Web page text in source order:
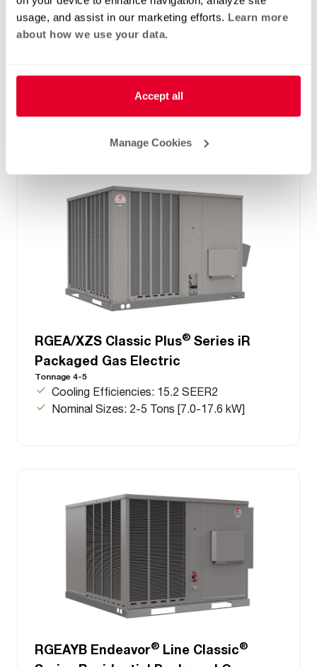
usage, and assist in our marketing efforts. Learn more
about how we use your data.
Accept all
Manage Cookies
Standard VFD and optional HumidiDry
Technology
ServiceSmart package
RGEA/XZS Classic Plus® Series iR
Packaged Gas Electric
Tonnage 4-5
Cooling Efficiencies: 15.2 SEER2
Nominal Sizes: 2-5 Tons [7.0-17.6 kW]
RGEAYB Endeavor® Line Classic®